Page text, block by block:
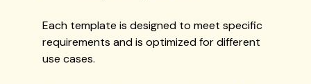
Each template is designed to meet specific
requirements and is optimized for different
use cases.